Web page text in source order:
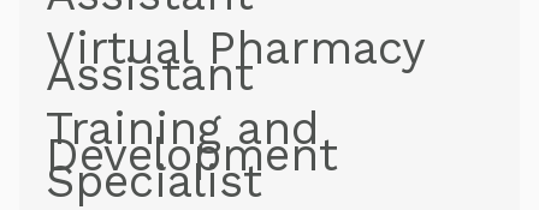
Virtual Pharmacy
Assistant
Training and
Development
Specialist